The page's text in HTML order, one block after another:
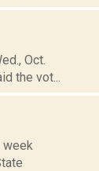
Oct.
the vot...
week